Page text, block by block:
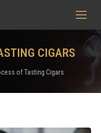
CIGARS
of Tasting Cigars